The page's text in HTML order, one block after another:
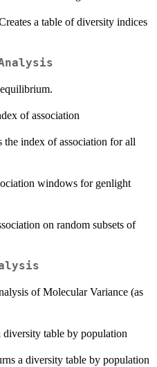
a table of diversity indices
of association
the index of association for all
windows for genlight
on random subsets of
of Molecular Variance (as
diversity table by population
a diversity table by population